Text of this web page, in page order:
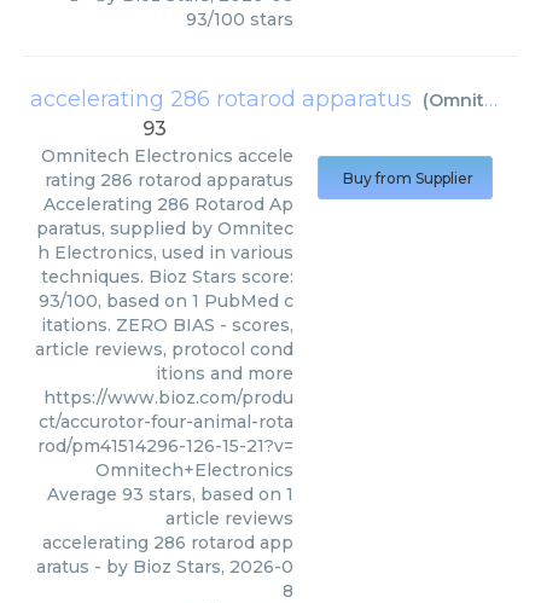
93/100 stars
accelerating 286 rotarod apparatus (Omnitech Electronics
93
Omnitech Electronics accele
rating 286 rotarod apparatus
Accelerating 286 Rotarod Ap
paratus, supplied by Omnitec
h Electronics, used in various
techniques. Bioz Stars score:
93/100, based on 1 PubMed c
itations. ZERO BIAS - scores,
article reviews, protocol cond
itions and more
https://www.bioz.com/produ
ct/accurotor-four-animal-rota
rod/pm41514296-126-15-21?v=
Omnitech+Electronics
Average 93 stars, based on 1
article reviews
accelerating 286 rotarod app
aratus - by Bioz Stars, 2026-0
8
Buy from Supplier